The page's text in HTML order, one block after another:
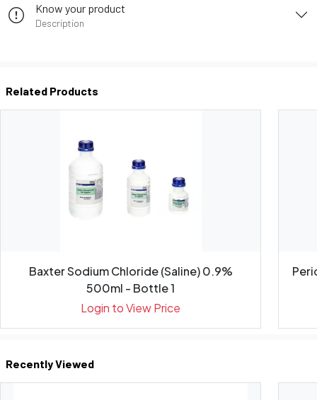
Know your product
Description
Related Products
Baxter Sodium Chloride (Saline) 0.9%
500ml - Bottle 1
Login to View Price
Recently Viewed